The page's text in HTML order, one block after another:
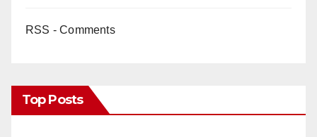
RSS - Comments
Top Posts